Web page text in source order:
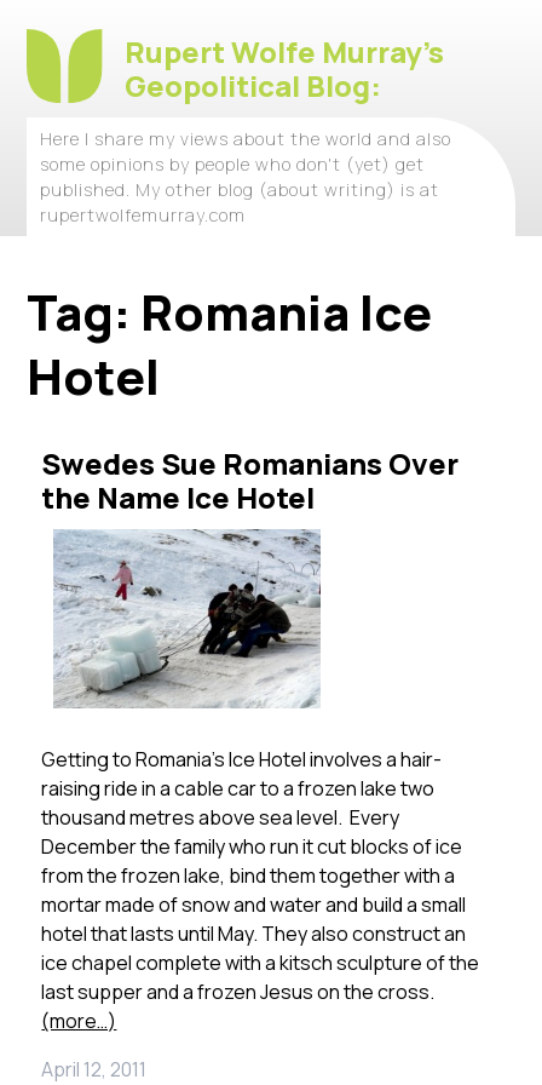
Rupert Wolfe Murray's
Geopolitical Blog:
Here I share my views about the world and also
some opinions by people who don't (yet) get
published. My other blog (about writing) is at
rupertwolfemurray.com
Tag: Romania Ice
Hotel
Swedes Sue Romanians Over
the Name Ice Hotel
Getting to Romania’s Ice Hotel involves a hair-
raising ride in a cable car to a frozen lake two
thousand metres above sea level. Every
December the family who run it cut blocks of ice
from the frozen lake, bind them together with a
mortar made of snow and water and build a small
hotel that lasts until May. They also construct an
ice chapel complete with a kitsch sculpture of the
last supper and a frozen Jesus on the cross.
(more…)
April 12, 2011